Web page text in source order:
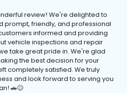
review! We're delighted to
prompt, friendly, and professional
informed and providing
vehicle inspections and repair
take great pride in. We're glad
the best decision for your
completely satisfied. We truly
and look forward to serving you
🚗😊